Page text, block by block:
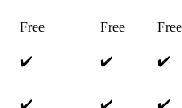
Free Free
Free
✔️ ✔️ ✔️
✔️ ✔️
✔️